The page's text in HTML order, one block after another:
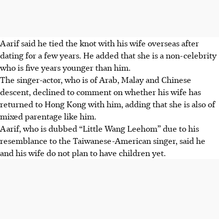
Aarif said he tied the knot with his wife overseas after
dating for a few years. He added that she is a non-celebrity
who is five years younger than him.
The singer-actor, who is of Arab, Malay and Chinese
descent, declined to comment on whether his wife has
returned to Hong Kong with him, adding that she is also of
mixed parentage like him.
Aarif, who is dubbed “Little Wang Leehom” due to his
resemblance to the Taiwanese-American singer, said he
and his wife do not plan to have children yet.